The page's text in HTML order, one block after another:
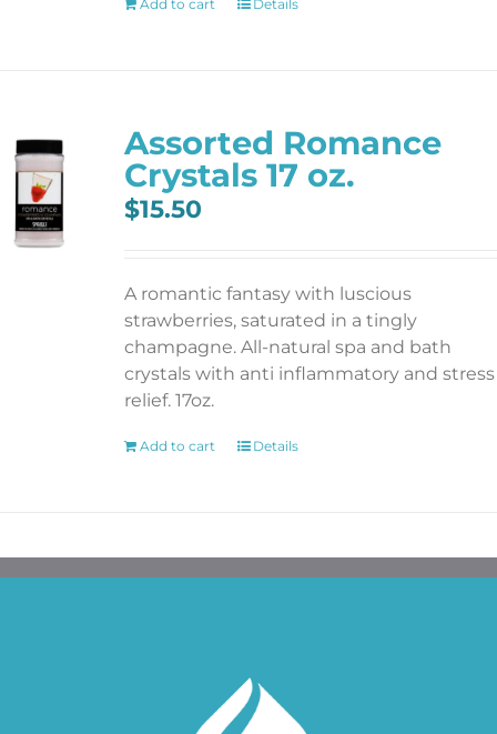
Add to cart Details
Assorted Romance
Crystals 17 oz.
$15.50
A romantic fantasy with luscious
strawberries, saturated in a tingly
champagne. All-natural spa and bath
crystals with anti inflammatory and stress
relief. 17oz.
Add to cart Details